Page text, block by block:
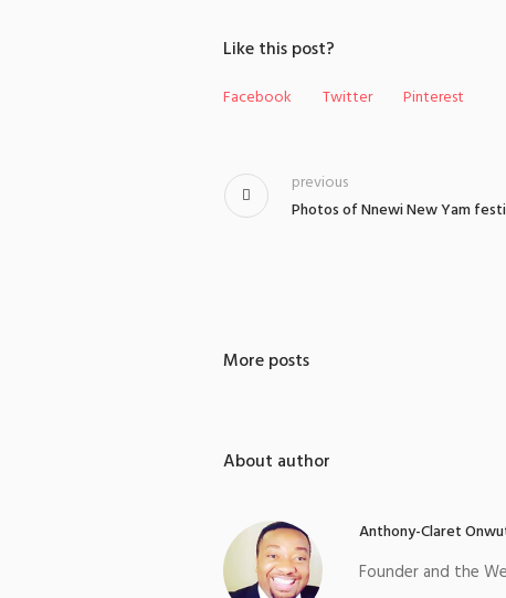
Like this post?
Facebook Twitter Pinterest
Photos of Nnewi New Yam
previous
More posts
About author
Anthony-Claret
Founder and the